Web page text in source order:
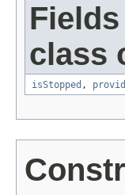
class
isStopped ,